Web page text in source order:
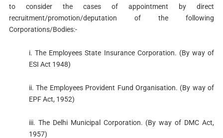
to consider the cases of appointment by direct
recruitment/promotion/deputation of the following
Corporations/Bodies:-
i. The Employees State Insurance Corporation. (By way of
ESI Act 1948)
ii. The Employees Provident Fund Organisation. (By way of
EPF Act, 1952)
iii. The Delhi Municipal Corporation. (By way of DMC Act,
1957)